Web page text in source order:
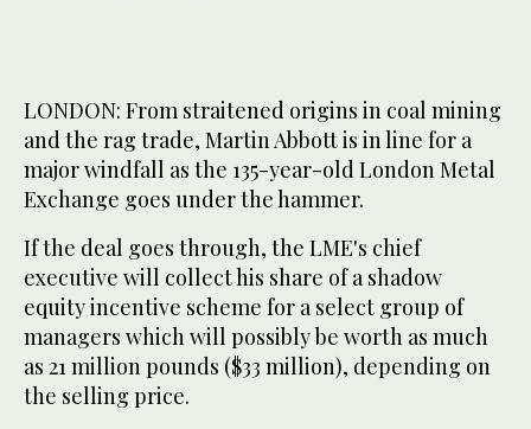
LONDON: From straitened origins in coal mining
and the rag trade, Martin Abbott is in line for a
major windfall as the 135-year-old London Metal
Exchange goes under the hammer.
If the deal goes through, the LME's chief
executive will collect his share of a shadow
equity incentive scheme for a select group of
managers which will possibly be worth as much
as 21 million pounds ($33 million), depending on
the selling price.